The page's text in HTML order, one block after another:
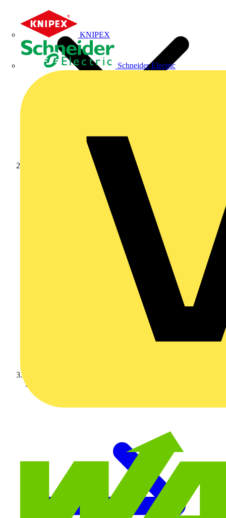
KNIPEX
Schneider Electric
Technical articles